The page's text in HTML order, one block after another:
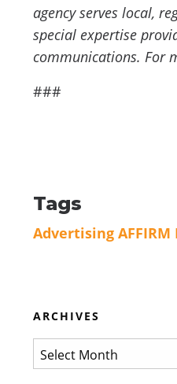
agency serves local,
special expertise
communications. For
###
Tags
Advertising AFFIRM
ARCHIVES